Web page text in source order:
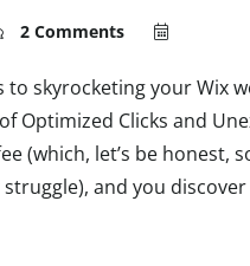
2 Comments
to skyrocketing your Wix
Optimized Clicks and
(which, let’s be honest,
and you